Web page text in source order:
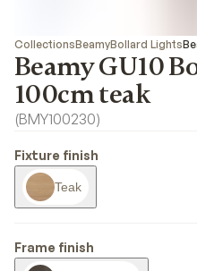
CollectionsBeamyBollard Lights
Beamy GU10
100cm teak
(BMY100230)
Fixture finish
Teak
Frame finish